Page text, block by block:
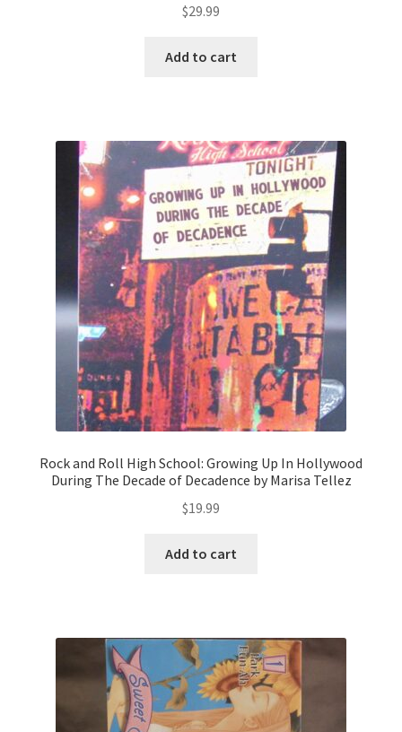
$29.99
Add to cart
Rock and Roll High School: Growing Up In Hollywood
During The Decade of Decadence by Marisa Tellez
$19.99
Add to cart